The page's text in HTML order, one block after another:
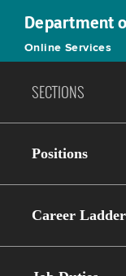
Department
Online Services
SECTIONS
Positions
Career Ladder